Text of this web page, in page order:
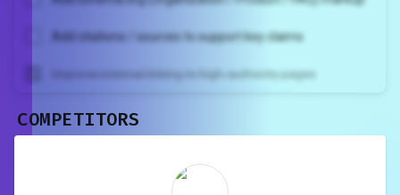
Add citations / sources to support key claims
Improve internal linking to high-authority pages
rewrite your page
COMPETITORS